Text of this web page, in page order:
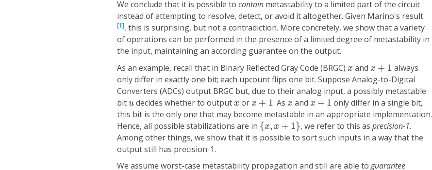
We conclude that it is possible to contain metastability to a limited part of the circuit
instead of attempting to resolve, detect, or avoid it altogether. Given Marino's result
[1], this is surprising, but not a contradiction. More concretely, we show that a variety
of operations can be performed in the presence of a limited degree of metastability in
the input, maintaining an according guarantee on the output.
As an example, recall that in Binary Reflected Gray Code (BRGC) x
x and x + 1
x 1
always
only differ in exactly one bit; each upcount flips one bit. Suppose Analog-to-Digital
Converters (ADCs) output BRGC but, due to their analog input, a possibly metastable
bit u
udecides whether to output x
x or x + 1
x 1 . As x
x and x + 1
x+1
only differ in a single bit,
this bit is the only one that may become metastable in an appropriate implementation.
Hence, all possible stabilizations are in {x, x + 1}
{x,x+1} , we refer to this as precision-1.
Among other things, we show that it is possible to sort such inputs in a way that the
output still has precision-1.
We assume worst-case metastability propagation and still are able to guarantee